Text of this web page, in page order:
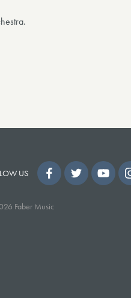
US
Faber Music